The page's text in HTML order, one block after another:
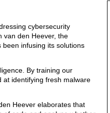
cybersecurity
van den Heever, the
infusing its solutions
By training our
at identifying fresh malware
Heever elaborates that